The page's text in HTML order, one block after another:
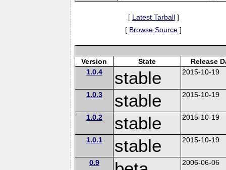
[ Latest Tarball]
[ Browse Source ]
Version State
Release
1.0.4
stable 2015-10-19
1.0.3 stable 2015-10-19
1.0.2 stable 2015-10-19
1.0.1 stable 2015-10-19
0.9 2006-06-06